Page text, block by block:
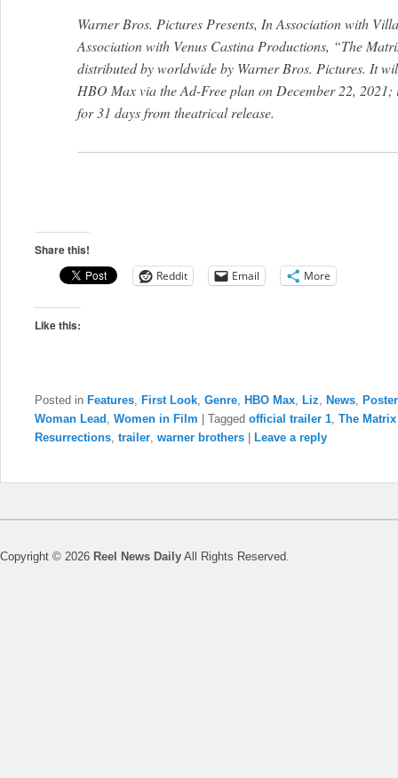
Warner Bros. Pictures Presents, In Association with
Association with Venus Castina Productions, “The
distributed by worldwide by Warner Bros. Pictures. It
HBO Max via the Ad-Free plan on December 22,
for 31 days from theatrical release.
Share this!
Reddit Email More
Like this:
Posted in Features First Look Genre HBO Max Liz News Poster
Woman Lead Women in Film | Tagged official trailer 1 The Matrix
Resurrections trailer warner brothers | Leave a reply
Copyright © 2026 Reel News Daily All Rights Reserved.